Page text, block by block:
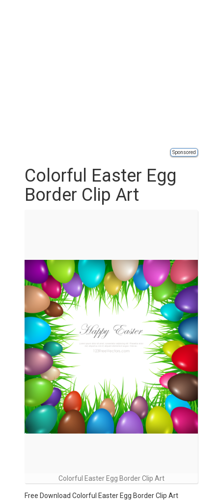
Sponsored
Colorful Easter Egg
Border Clip Art
Colorful Easter Egg Border Clip Art
Free Download Colorful Easter Egg Border Clip Art